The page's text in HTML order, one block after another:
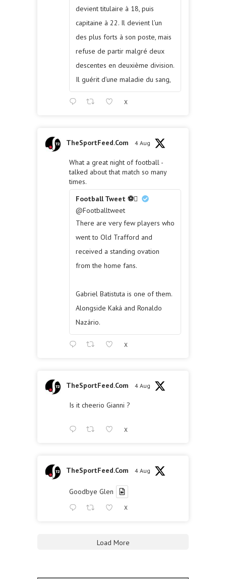
devient titulaire à 18, puis
capitaine à 22. Il devient l’un
des plus forts à son poste, mais
refuse de partir malgré deux
descentes en deuxième division.
Il guérit d’une maladie du sang,
X
TheSportFeed.Com 4 Aug
What a great night of football -
talked about that match so many
times.
Football Tweet ⚽
@Footballtweet
There are very few players who
went to Old Trafford and
received a standing ovation
from the home fans.
Gabriel Batistuta is one of them.
Alongside Kaká and Ronaldo
Nazário.
X
TheSportFeed.Com 4 Aug
Is it cheerio Gianni ?
X
TheSportFeed.Com 4 Aug
Goodbye Glen
X
Load More